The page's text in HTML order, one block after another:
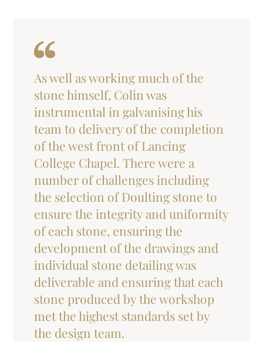
As well as working much of the
stone himself, Colin was
instrumental in galvanising his
team to delivery of the completion
of the west front of Lancing
College Chapel. There were a
number of challenges including
the selection of Doulting stone to
ensure the integrity and uniformity
of each stone, ensuring the
development of the drawings and
individual stone detailing was
deliverable and ensuring that each
stone produced by the workshop
met the highest standards set by
the design team.